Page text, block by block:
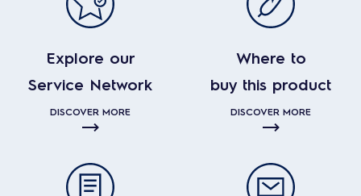
Explore our
Service Network
DISCOVER MORE
Where to
buy this product
DISCOVER MORE